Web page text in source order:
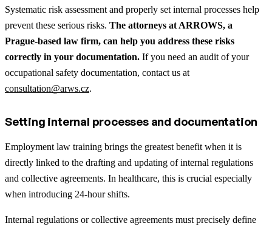
Systematic risk assessment and properly set internal processes help
prevent these serious risks. The attorneys at ARROWS, a
Prague-based law firm, can help you address these risks
correctly in your documentation. If you need an audit of your
occupational safety documentation, contact us at
consultation@arws.cz.
Setting internal processes and documentation
Employment law training brings the greatest benefit when it is
directly linked to the drafting and updating of internal regulations
and collective agreements. In healthcare, this is crucial especially
when introducing 24-hour shifts.
Internal regulations or collective agreements must precisely define